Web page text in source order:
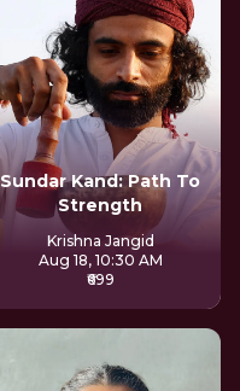
Sundar Kand: Path To
Strength
Krishna Jangid
Aug 18, 10:30 AM
₹699